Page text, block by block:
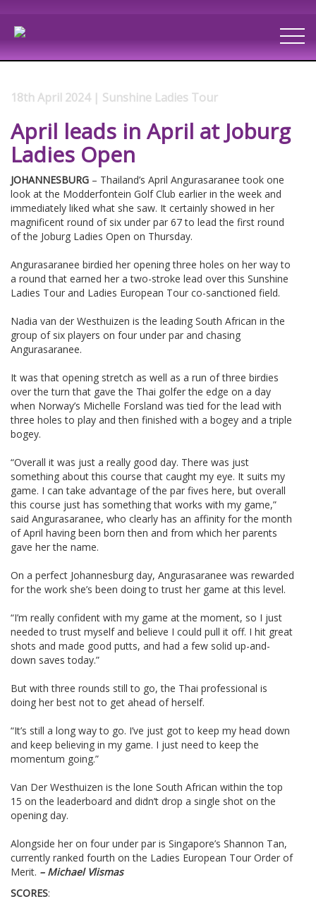
18th April 2024 | Sunshine Ladies Tour
April leads in April at Joburg
Ladies Open
JOHANNESBURG – Thailand’s April Angurasaranee took one
look at the Modderfontein Golf Club earlier in the week and
immediately liked what she saw. It certainly showed in her
magnificent round of six under par 67 to lead the first round
of the Joburg Ladies Open on Thursday.
Angurasaranee birdied her opening three holes on her way to
a round that earned her a two-stroke lead over this Sunshine
Ladies Tour and Ladies European Tour co-sanctioned field.
Nadia van der Westhuizen is the leading South African in the
group of six players on four under par and chasing
Angurasaranee.
It was that opening stretch as well as a run of three birdies
over the turn that gave the Thai golfer the edge on a day
when Norway’s Michelle Forsland was tied for the lead with
three holes to play and then finished with a bogey and a triple
bogey.
“Overall it was just a really good day. There was just
something about this course that caught my eye. It suits my
game. I can take advantage of the par fives here, but overall
this course just has something that works with my game,”
said Angurasaranee, who clearly has an affinity for the month
of April having been born then and from which her parents
gave her the name.
On a perfect Johannesburg day, Angurasaranee was rewarded
for the work she’s been doing to trust her game at this level.
“I’m really confident with my game at the moment, so I just
needed to trust myself and believe I could pull it off. I hit great
shots and made good putts, and had a few solid up-and-
down saves today.”
But with three rounds still to go, the Thai professional is
doing her best not to get ahead of herself.
“It’s still a long way to go. I’ve just got to keep my head down
and keep believing in my game. I just need to keep the
momentum going.”
Van Der Westhuizen is the lone South African within the top
15 on the leaderboard and didn’t drop a single shot on the
opening day.
Alongside her on four under par is Singapore’s Shannon Tan,
currently ranked fourth on the Ladies European Tour Order of
Merit. – Michael Vlismas
SCORES: